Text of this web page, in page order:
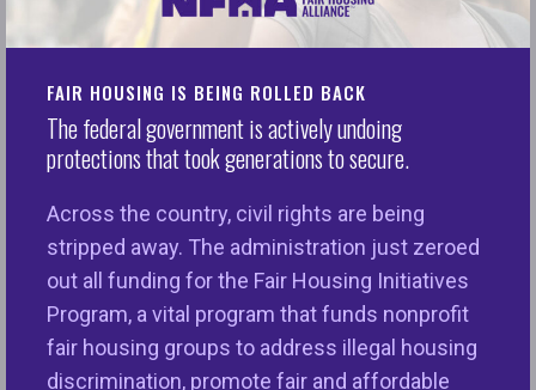
FAIR HOUSING IS BEING ROLLED BACK
The federal government is actively undoing
protections that took generations to secure.
Across the country, civil rights are being
stripped away. The administration just zeroed
out all funding for the Fair Housing Initiatives
Program, a vital program that funds nonprofit
fair housing groups to address illegal housing
discrimination, promote fair and affordable
Majority-white areas have more traditional
finance outlets (banks, credit unions and
mortgage lenders), more fitness and health
services and fewer alternative finance
establishments (check-cashing, payday
Across the ten metros and the business
categories analyzed, Baltimore, Detroit,
Oakland, and Philadelphia in particular had
some of the widest gaps in access to
amenities between their majority-white and